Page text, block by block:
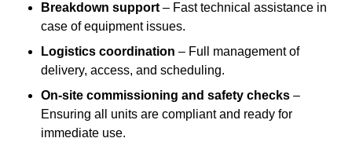
Breakdown support – Fast technical assistance in
case of equipment issues.
Logistics coordination – Full management of
delivery, access, and scheduling.
On-site commissioning and safety checks –
Ensuring all units are compliant and ready for
immediate use.